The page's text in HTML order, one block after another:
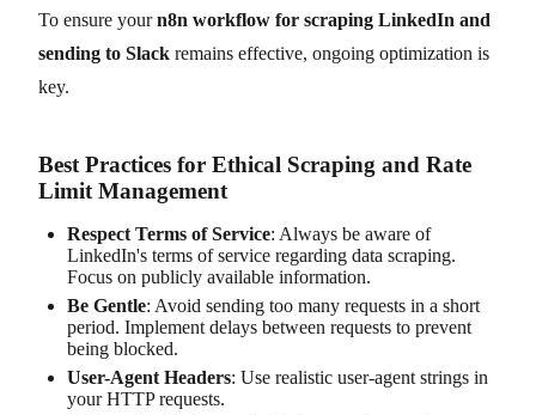
To ensure yourn8n workflow for scraping LinkedIn and
sending to Slack remains effective, ongoing optimization is
key.
Best Practices for Ethical Scraping and Rate
Limit Management
Respect Terms of Service: Always be aware of
LinkedIn's terms of service regarding data scraping.
Focus on publicly available information.
Be Gentle: Avoid sending too many requests in a short
period. Implement delays between requests to prevent
being blocked.
User-Agent Headers: Use realistic user-agent strings in
your HTTP requests.